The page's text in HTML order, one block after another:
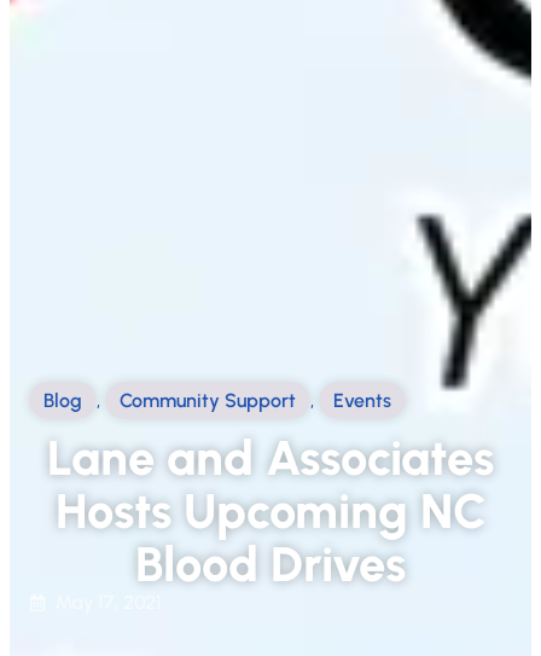
Blog , Community Support , Events
Lane and Associates
Hosts Upcoming NC
Blood Drives